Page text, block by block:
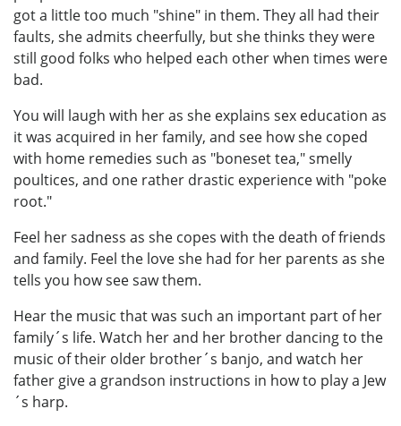
got a little too much "shine" in them. They all had their
faults, she admits cheerfully, but she thinks they were
still good folks who helped each other when times were
bad.
You will laugh with her as she explains sex education as
it was acquired in her family, and see how she coped
with home remedies such as "boneset tea," smelly
poultices, and one rather drastic experience with "poke
root."
Feel her sadness as she copes with the death of friends
and family. Feel the love she had for her parents as she
tells you how see saw them.
Hear the music that was such an important part of her
family´s life. Watch her and her brother dancing to the
music of their older brother´s banjo, and watch her
father give a grandson instructions in how to play a Jew
´s harp.